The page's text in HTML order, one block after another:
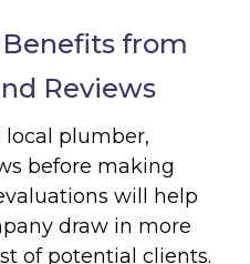
Benefits from
Reviews
local plumber,
before making
will help
draw in more
of potential clients.